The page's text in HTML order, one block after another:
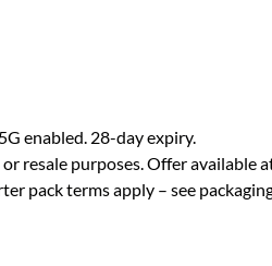
enabled. 28-day expiry.
resale purposes. Offer
pack terms apply – see